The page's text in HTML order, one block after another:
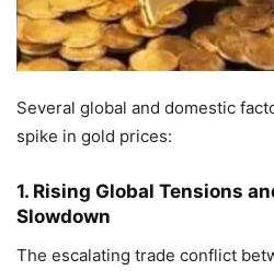
Several global and domestic
spike in gold prices:
1. Rising Global Tensions
Slowdown
The escalating trade conflict